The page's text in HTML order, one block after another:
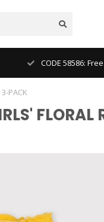
CODE 58586:
PACK
FLORAL